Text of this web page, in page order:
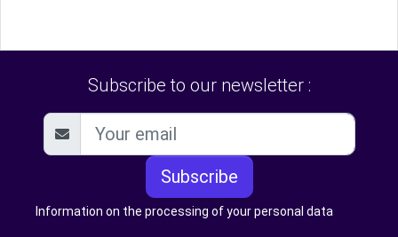
Subscribe to our newsletter :
Subscribe
Information on the processing of your personal data